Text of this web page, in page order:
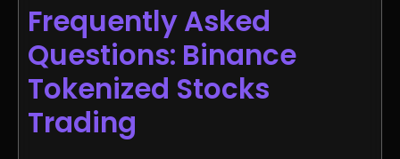
Frequently Asked
Questions: Binance
Tokenized Stocks
Trading